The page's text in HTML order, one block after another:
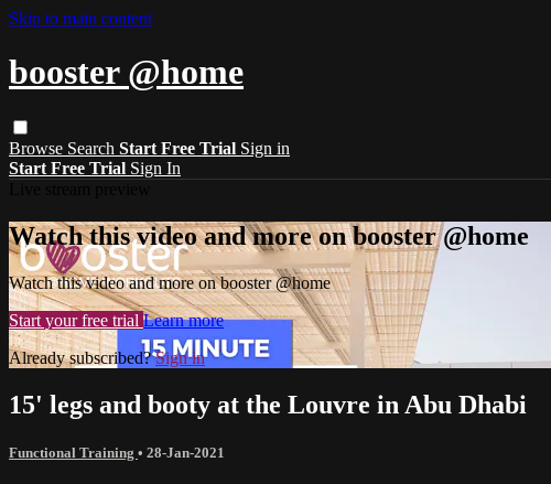
Skip to main content
booster @home
Browse Search Start Free Trial Sign in
Start Free Trial Sign In
Watch this video and more on booster @home
Watch this video and more on booster @home
Start your free trial Learn more
Already subscribed?Sign in
15' legs and booty at the Louvre in Abu Dhabi
Functional Training • 28-Jan-2021